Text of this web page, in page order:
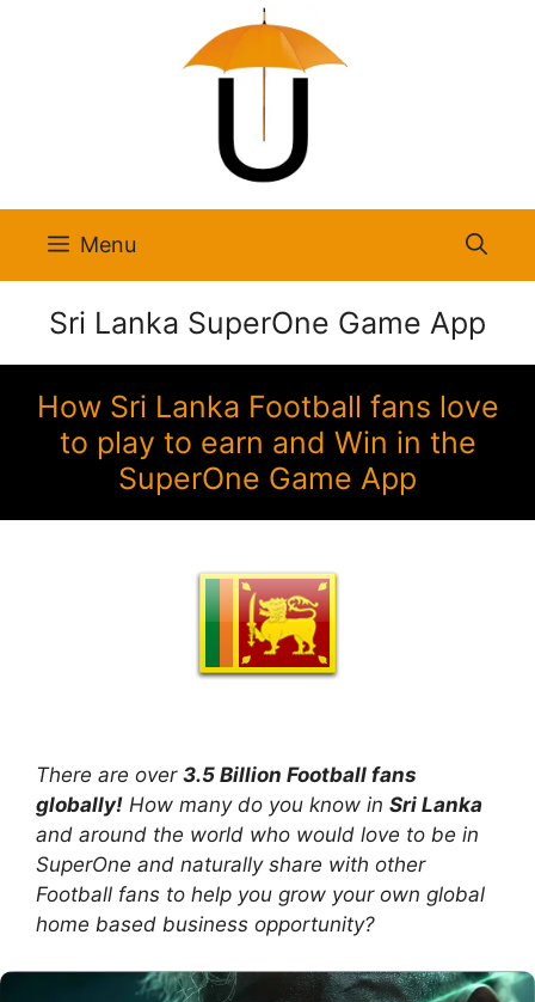
Menu
Sri Lanka SuperOne Game App
How Sri Lanka Football fans love
to play to earn and Win in the
SuperOne Game App
There are over 3.5 Billion Football fans
globally! How many do you know in Sri Lanka
and around the world who would love to be in
SuperOne and naturally share with other
Football fans to help you grow your own global
home based business opportunity?